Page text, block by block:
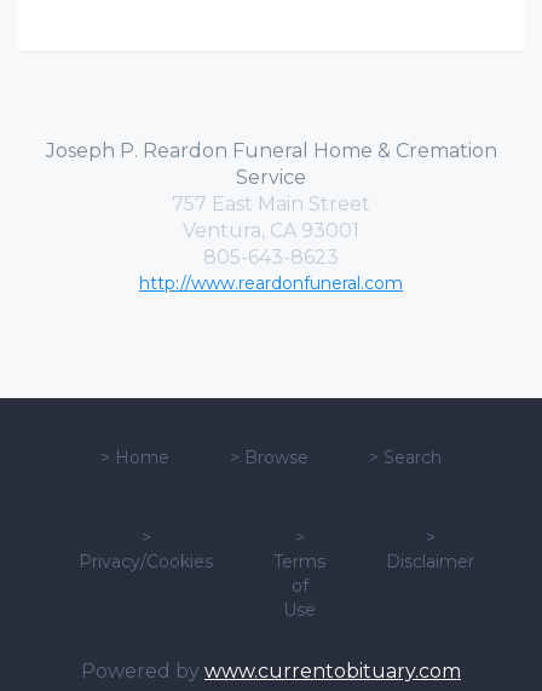
Joseph P. Reardon Funeral Home & Cremation
Service
757 East Main Street
Ventura, CA 93001
805-643-8623
http://www.reardonfuneral.com
> Home > Browse > Search
>
Privacy/Cookies
>
Terms
of
Use
>
Disclaimer
Powered by www.currentobituary.com